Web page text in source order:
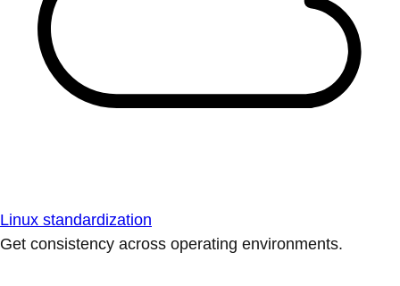
Linux standardization
Get consistency across operating environments.